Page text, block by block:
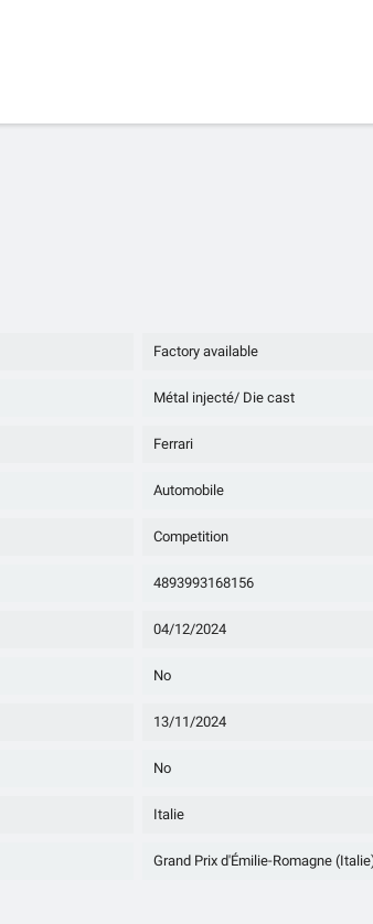
Factory available
Métal injecté/ Die cast
Ferrari
Automobile
Competition
4893993168156
04/12/2024
No
13/11/2024
No
Italie
Grand Prix d'Émilie-Romagne